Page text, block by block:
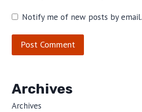
Notify me of new posts by email.
Archives
Archives